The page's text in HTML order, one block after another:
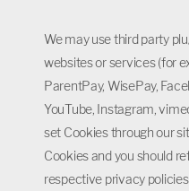
We may use third party
websites or services (for
ParentPay, WisePay,
YouTube, Instagram,
set Cookies through our
Cookies and you should
respective privacy